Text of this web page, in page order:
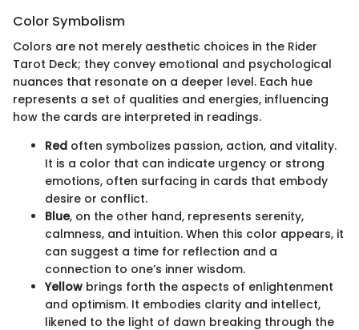
Color Symbolism
Colors are not merely aesthetic choices in the Rider
Tarot Deck; they convey emotional and psychological
nuances that resonate on a deeper level. Each hue
represents a set of qualities and energies, influencing
how the cards are interpreted in readings.
Red often symbolizes passion, action, and vitality.
It is a color that can indicate urgency or strong
emotions, often surfacing in cards that embody
desire or conflict.
Blue, on the other hand, represents serenity,
calmness, and intuition. When this color appears, it
can suggest a time for reflection and a
connection to one’s inner wisdom.
Yellow brings forth the aspects of enlightenment
and optimism. It embodies clarity and intellect,
likened to the light of dawn breaking through the